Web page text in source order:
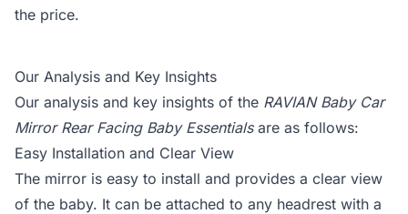
the price.
Our Analysis and Key Insights
Our analysis and key insights of the RAVIAN Baby Car
Mirror Rear Facing Baby Essentialsare as follows:
Easy Installation and Clear View
The mirror is easy to install and provides a clear view
of the baby. It can be attached to any headrest with a